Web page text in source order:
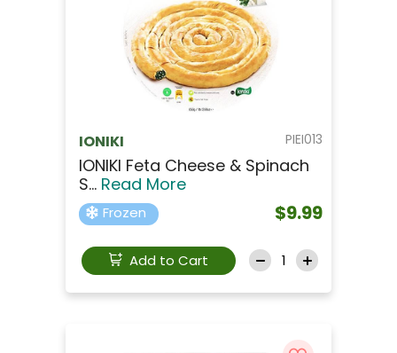
PIEI013
IONIKI
IONIKI Feta Cheese & Spinach
S... Read More
Frozen $9.99
Add to Cart